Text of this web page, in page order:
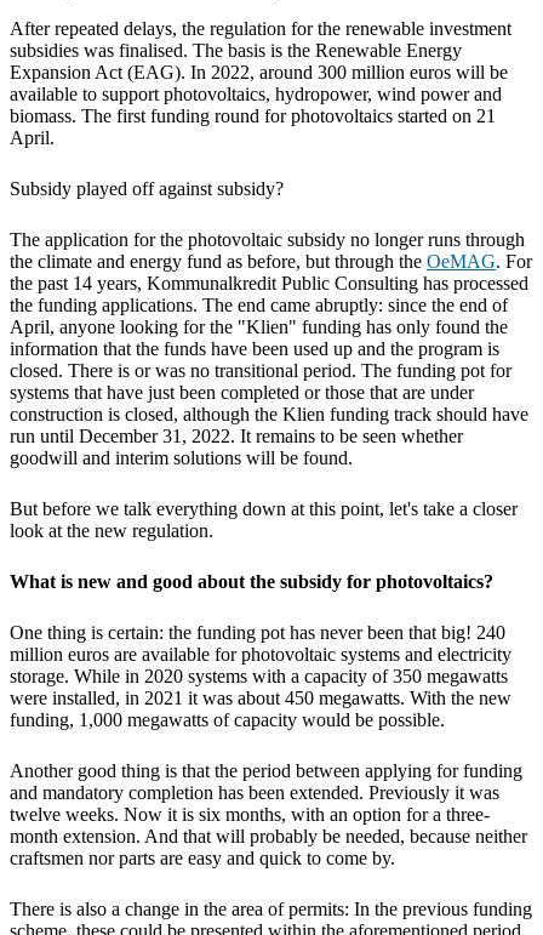
After repeated delays, the regulation for the renewable investment
subsidies was finalised. The basis is the Renewable Energy
Expansion Act (EAG). In 2022, around 300 million euros will be
available to support photovoltaics, hydropower, wind power and
biomass. The first funding round for photovoltaics started on 21
April.
Subsidy played off against subsidy?
The application for the photovoltaic subsidy no longer runs through
the climate and energy fund as before, but through the OeMAG. For
the past 14 years, Kommunalkredit Public Consulting has processed
the funding applications. The end came abruptly: since the end of
April, anyone looking for the "Klien" funding has only found the
information that the funds have been used up and the program is
closed. There is or was no transitional period. The funding pot for
systems that have just been completed or those that are under
construction is closed, although the Klien funding track should have
run until December 31, 2022. It remains to be seen whether
goodwill and interim solutions will be found.
But before we talk everything down at this point, let's take a closer
look at the new regulation.
What is new and good about the subsidy for photovoltaics?
One thing is certain: the funding pot has never been that big! 240
million euros are available for photovoltaic systems and electricity
storage. While in 2020 systems with a capacity of 350 megawatts
were installed, in 2021 it was about 450 megawatts. With the new
funding, 1,000 megawatts of capacity would be possible.
Another good thing is that the period between applying for funding
and mandatory completion has been extended. Previously it was
twelve weeks. Now it is six months, with an option for a three-
month extension. And that will probably be needed, because neither
craftsmen nor parts are easy and quick to come by.
There is also a change in the area of permits: In the previous funding